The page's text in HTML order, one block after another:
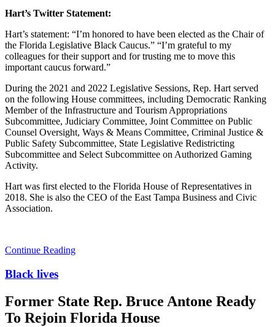
Hart’s Twitter Statement:
Hart’s statement: “I’m honored to have been elected as the Chair of
the Florida Legislative Black Caucus.” “I’m grateful to my
colleagues for their support and for trusting me to move this
important caucus forward.”
During the 2021 and 2022 Legislative Sessions, Rep. Hart served
on the following House committees, including Democratic Ranking
Member of the Infrastructure and Tourism Appropriations
Subcommittee, Judiciary Committee, Joint Committee on Public
Counsel Oversight, Ways & Means Committee, Criminal Justice &
Public Safety Subcommittee, State Legislative Redistricting
Subcommittee and Select Subcommittee on Authorized Gaming
Activity.
Hart was first elected to the Florida House of Representatives in
2018. She is also the CEO of the East Tampa Business and Civic
Association.
Continue Reading
Black lives
Former State Rep. Bruce Antone Ready
To Rejoin Florida House